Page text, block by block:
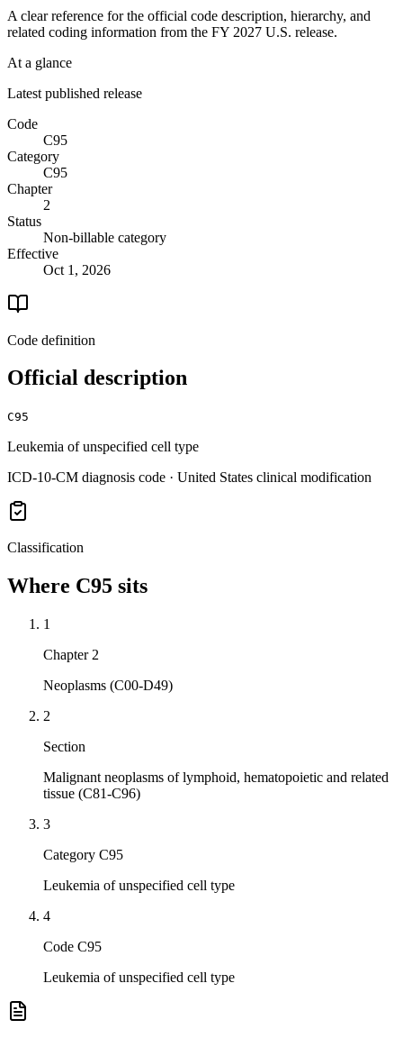
A clear reference for the official code description, hierarchy, and
related coding information from the FY 2027 U.S. release.
At a glance
Latest published release
Code
C95
Category
C95
Chapter
2
Status
Non-billable category
Effective
Oct 1, 2026
Code definition
Official description
C95
Leukemia of unspecified cell type
ICD-10-CM diagnosis code · United States clinical modification
Classification
Where C95 sits
1
Chapter 2
Neoplasms (C00-D49)
2
Section
Malignant neoplasms of lymphoid, hematopoietic and related
tissue (C81-C96)
3
Category C95
Leukemia of unspecified cell type
4
Code C95
Leukemia of unspecified cell type